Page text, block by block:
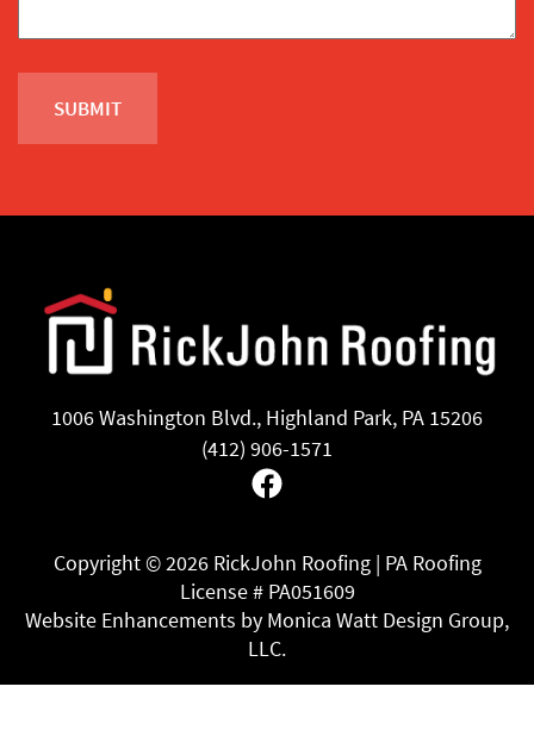
1006 Washington Blvd., Highland Park, PA 15206
(412) 906-1571
Facebook
Copyright ©2026 RickJohn Roofing | PA Roofing
License # PA051609
Website Enhancements by Monica Watt Design Group,
LLC.